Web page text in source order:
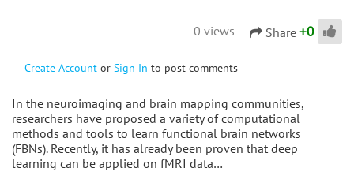
0 views Share +0
Create Account or Sign In to post comments
In the neuroimaging and brain mapping communities,
researchers have proposed a variety of computational
methods and tools to learn functional brain networks
(FBNs). Recently, it has already been proven that deep
learning can be applied on fMRI data…